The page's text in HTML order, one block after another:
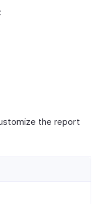
the report